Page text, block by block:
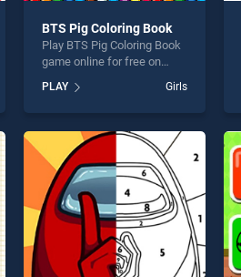
BTS Pig Coloring Book
Play BTS Pig Coloring Book
game online for free on
Coloring Book stands out as
one of our top skill games,
entertainment, is perfect for
players seeking fun and
challenge....
PLAY Girls